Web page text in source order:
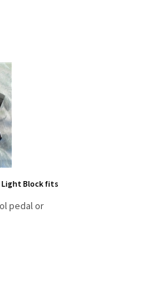
Light Block fits
pedal or